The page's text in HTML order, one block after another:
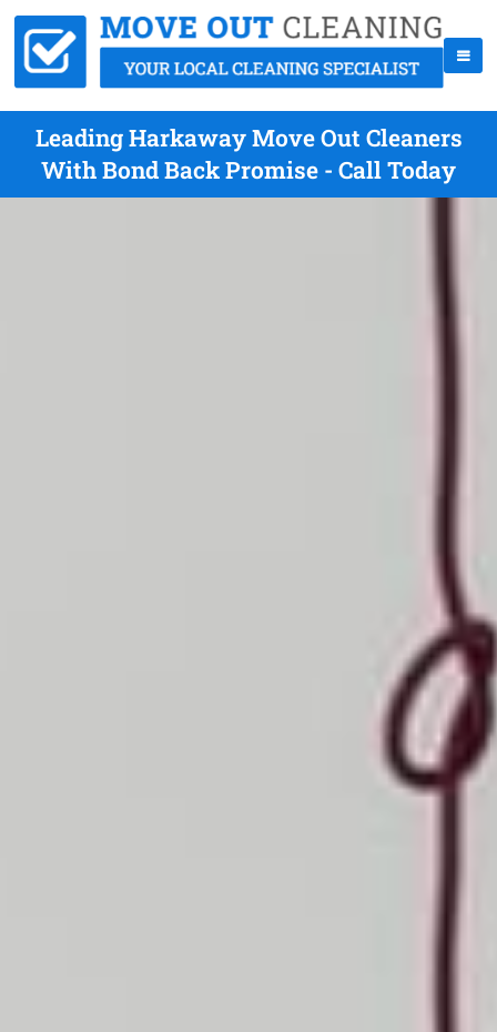
Leading Harkaway Move Out Cleaners
With Bond Back Promise - Call Today